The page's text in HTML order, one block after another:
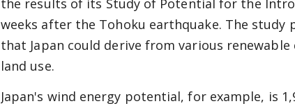
the results of its Study of Potential for the
weeks after the Tohoku earthquake. The
that Japan could derive from various
land use.
Japan's wind energy potential, for example, is